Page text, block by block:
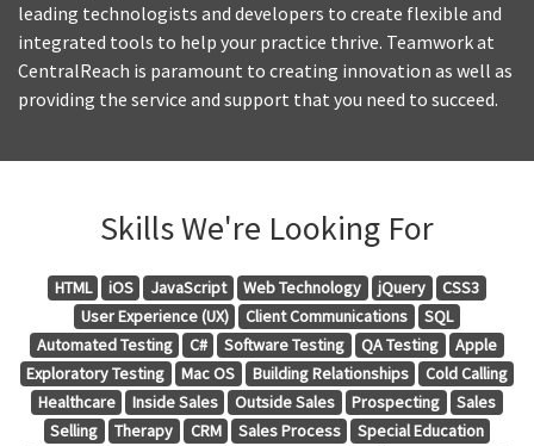
leading technologists and developers to create flexible and
integrated tools to help your practice thrive. Teamwork at
CentralReach is paramount to creating innovation as well as
providing the service and support that you need to succeed.
Skills We're Looking For
HTML iOS JavaScript Web Technology jQuery
CSS3
User Experience (UX)
Client Communications
SQL
Automated Testing
C# Software Testing QA Testing
Apple
Exploratory Testing
Mac OS Building Relationships
Cold Calling
Healthcare
Inside Sales Outside Sales Prospecting
Sales
Selling
Therapy CRM Sales Process
Special Education